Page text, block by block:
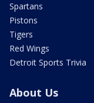
Spartans
Pistons
Tigers
Red Wings
Detroit Sports Trivia
About Us